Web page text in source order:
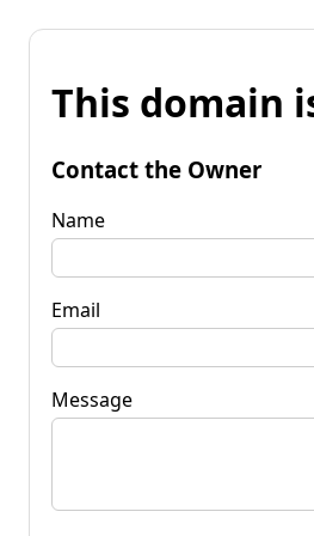
This domain
Contact the Owner
Name
Email
Message